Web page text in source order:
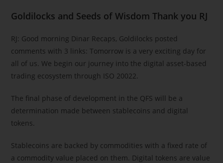
Goldilocks and Seeds of Wisdom Thank you RJ
RJ: Good morning Dinar Recaps, Goldilocks posted
comments with 3 links: Tomorrow is a very exciting day for
all of us. We begin our journey into the digital asset-based
trading ecosystem through ISO 20022.
The final phase of development in the QFS will be a
determination made between stablecoins and digital
tokens.
Stablecoins are backed by commodities with a fixed rate of
a commodity value placed on them. Digital tokens are value